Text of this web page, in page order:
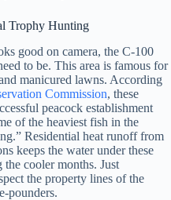
Trophy Hunting
good on camera, the C-100
to be. This area is famous for
manicured lawns. According
Commission, these
peacock establishment
of the heaviest fish in the
Residential heat runoff from
keeps the water under these
the cooler months. Just
the property lines of the
pounders.